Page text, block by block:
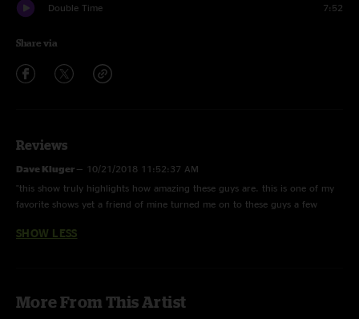
Double Time 7:52
Share via
Reviews
Dave Kluger — 10/21/2018 11:52:37 AM
"this show truly highlights how amazing these guys are. this is one of my
favorite shows yet a friend of mine turned me on to these guys a few
them sooner. One of the best jam bands out there right now. thanks for
SHOW LESS
More From This Artist